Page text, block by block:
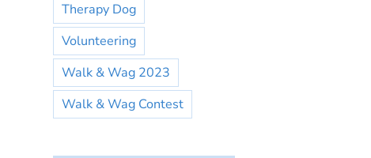
Therapy Dog
Volunteering
Walk & Wag 2023
Walk & Wag Contest